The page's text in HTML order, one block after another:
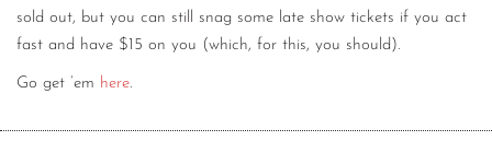
sold out, but you can still snag some late show tickets if you act
fast and have $15 on you (which, for this, you should).
Go get ’em here.